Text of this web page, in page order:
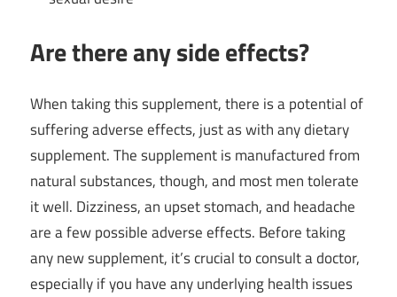
Are there any side effects?
When taking this supplement, there is a potential of
suffering adverse effects, just as with any dietary
supplement. The supplement is manufactured from
natural substances, though, and most men tolerate
it well. Dizziness, an upset stomach, and headache
are a few possible adverse effects. Before taking
any new supplement, it’s crucial to consult a doctor,
especially if you have any underlying health issues